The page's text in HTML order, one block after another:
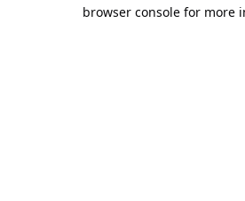
browser console for more